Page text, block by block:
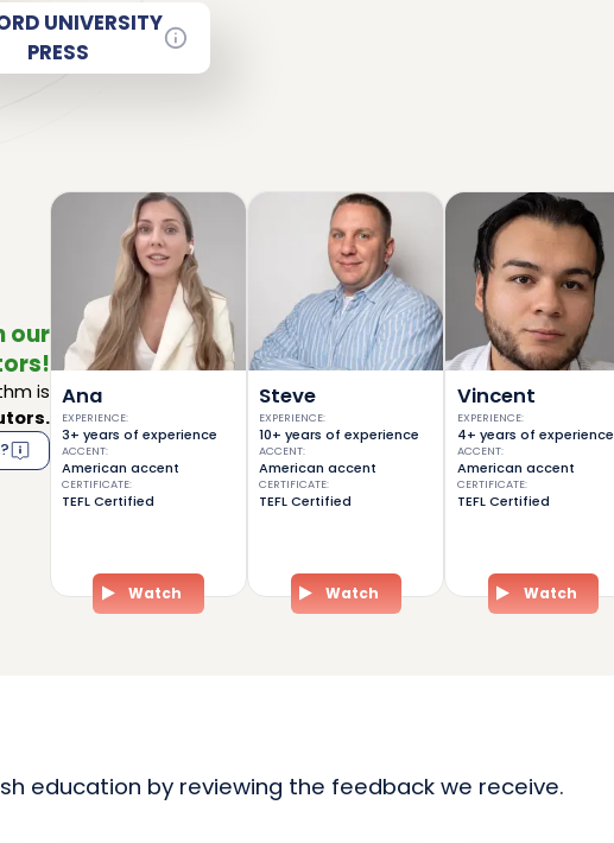
UNIVERSITY
PRESS
our
is Ana
EXPERIENCE:
3+ years of experience
ACCENT:
American accent
CERTIFICATE:
TEFL Certified
Watch
Steve
EXPERIENCE:
10+ years of experience
ACCENT:
American accent
CERTIFICATE:
TEFL Certified
Watch
Vincent
EXPERIENCE:
4+ years of experience
ACCENT:
American accent
CERTIFICATE:
TEFL Certified
Watch
education by reviewing the feedback we receive.